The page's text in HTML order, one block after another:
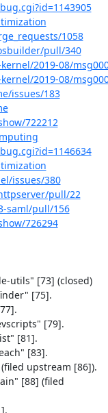
1058
pull/340
2019-08/
2019-08/
issues/183
722212
issues/380
pull/22
saml/pull/156
726294